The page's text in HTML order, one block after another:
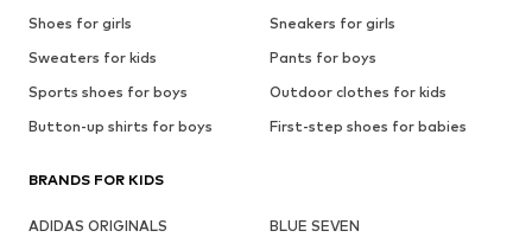
Shoes for girls
Sneakers for girls
Sweaters for kids
Pants for boys
Sports shoes for boys
Outdoor clothes for kids
Button-up shirts for boys
First-step shoes for babies
BRANDS FOR KIDS
ADIDAS ORIGINALS
BLUE SEVEN